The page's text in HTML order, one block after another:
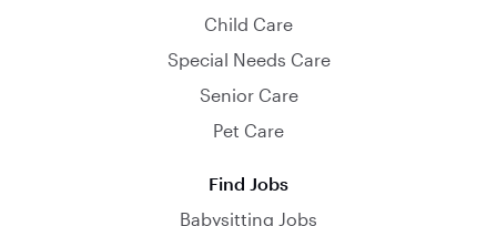
Child Care
Special Needs Care
Senior Care
Pet Care
Find Jobs
Babysitting Jobs